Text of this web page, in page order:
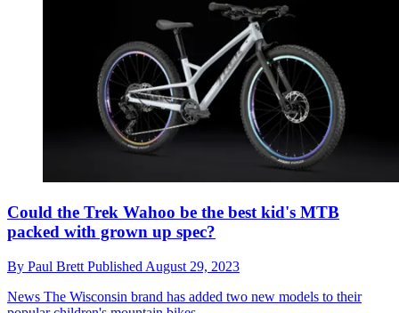
Could the Trek Wahoo be the best kid's MTB
packed with grown up spec?
By Paul Brett Published August 29, 2023
News The Wisconsin brand has added two new models to their